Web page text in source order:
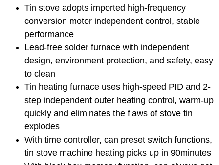
Tin stove adopts imported high-frequency
conversion motor independent control, stable
performance
Lead-free solder furnace with independent
design, environment protection, and safety, easy
to clean
Tin heating furnace uses high-speed PID and 2-
step independent outer heating control, warm-up
quickly and eliminates the flaws of stove tin
explodes
With time controller, can preset switch functions,
tin stove machine heating picks up in 90minutes